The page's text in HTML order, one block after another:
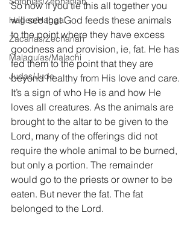
Hageo/Haggai
Zacarías/Zechariah
Malaquías/Malachi
Judas/Jude
So now if you tie this all together you
will see that God feeds these animals
to the point where they have excess
goodness and provision, ie, fat. He has
fed them to the point that they are
beyond healthy from His love and care.
It’s a sign of who He is and how He
loves all creatures. As the animals are
brought to the altar to be given to the
Lord, many of the offerings did not
require the whole animal to be burned,
but only a portion. The remainder
would go to the priests or owner to be
eaten. But never the fat. The fat
belonged to the Lord.